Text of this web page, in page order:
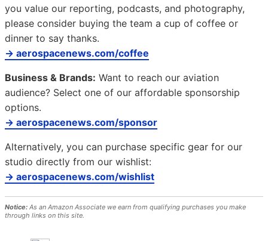
you value our reporting, podcasts, and photography,
please consider buying the team a cup of coffee or
dinner to say thanks.
→ aerospacenews.com/coffee
Business & Brands: Want to reach our aviation
audience? Select one of our affordable sponsorship
options.
→ aerospacenews.com/sponsor
Alternatively, you can purchase specific gear for our
studio directly from our wishlist:
→ aerospacenews.com/wishlist
Notice: As an Amazon Associate we earn from qualifying purchases you make
through links on this site.